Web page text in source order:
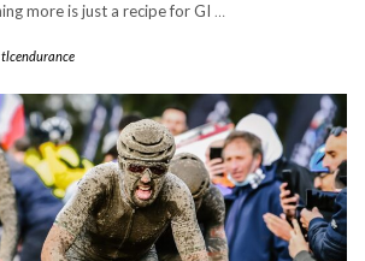
more is just a recipe for GI …
tlcendurance